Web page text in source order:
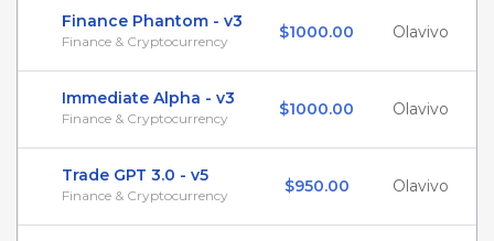
Finance Phantom - v3
Finance & Cryptocurrency $1000.00 Olavivo
Immediate Alpha - v3
Finance & Cryptocurrency $1000.00 Olavivo
Trade GPT 3.0 - v5
Finance & Cryptocurrency $950.00 Olavivo